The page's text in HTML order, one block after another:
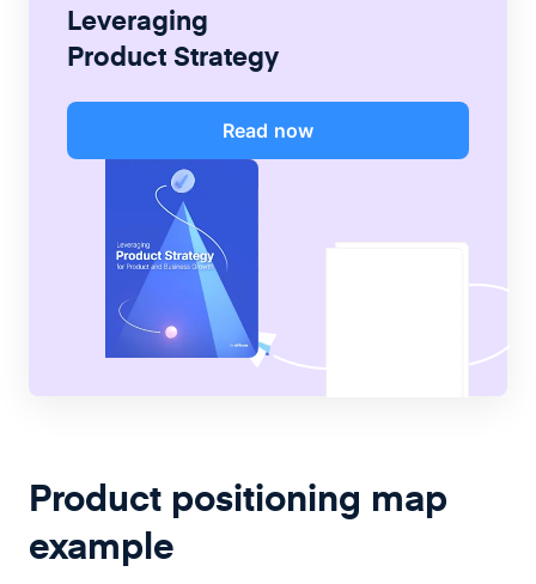
Leveraging
Product Strategy
Read now
Product positioning map
example